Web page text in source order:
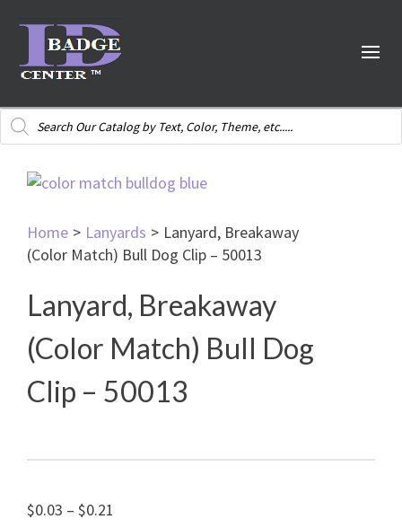
Products
search
Home > Lanyards > Lanyard, Breakaway
(Color Match) Bull Dog Clip – 50013
Lanyard, Breakaway
(Color Match) Bull Dog
Clip – 50013
$0.03 – $0.21